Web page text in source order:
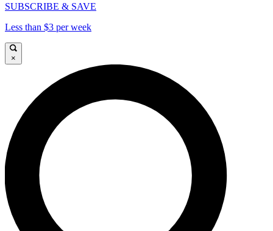
SUBSCRIBE & SAVE
Less than $3 per week
×